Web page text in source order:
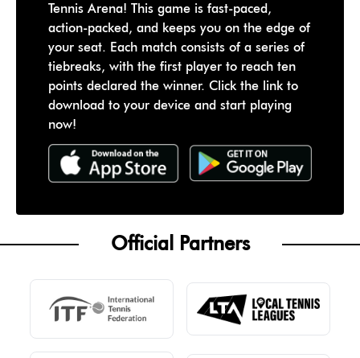
Tennis Arena! This game is fast-paced,
action-packed, and keeps you on the edge of
your seat. Each match consists of a series of
tiebreaks, with the first player to reach ten
points declared the winner. Click the link to
download to your device and start playing
now!
Official Partners